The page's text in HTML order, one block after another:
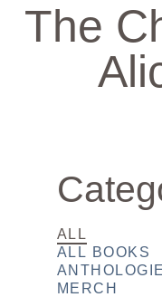
The
ALL BOOKS
MERCH
ALL